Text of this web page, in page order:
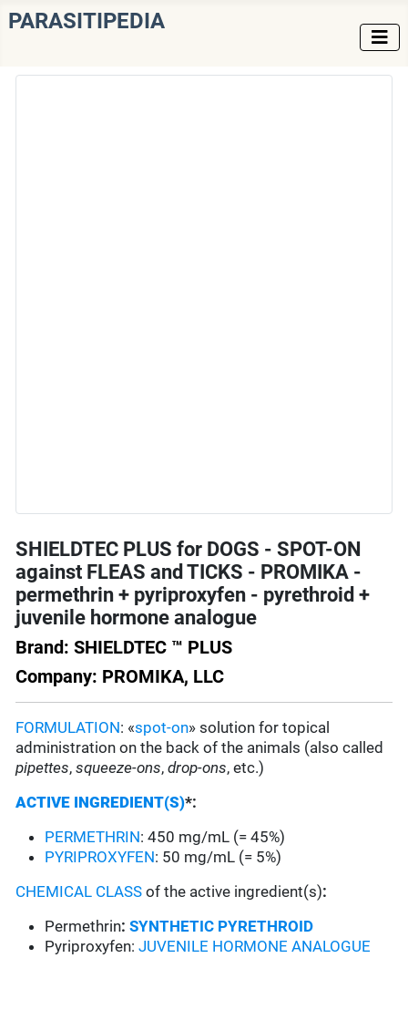
PARASITIPEDIA
SHIELDTEC PLUS for DOGS - SPOT-ON
against FLEAS and TICKS - PROMIKA -
permethrin + pyriproxyfen - pyrethroid +
juvenile hormone analogue
Brand: SHIELDTEC ™ PLUS
Company: PROMIKA, LLC
FORMULATION: «spot-on» solution for topical
administration on the back of the animals (also called
pipettes,squeeze-ons,drop-ons, etc.)
ACTIVE INGREDIENT(S)*:
PERMETHRIN: 450 mg/mL (= 45%)
PYRIPROXYFEN: 50 mg/mL (= 5%)
CHEMICAL CLASS of the active ingredient(s):
Permethrin:SYNTHETIC PYRETHROID
Pyriproxyfen:JUVENILE HORMONE ANALOGUE